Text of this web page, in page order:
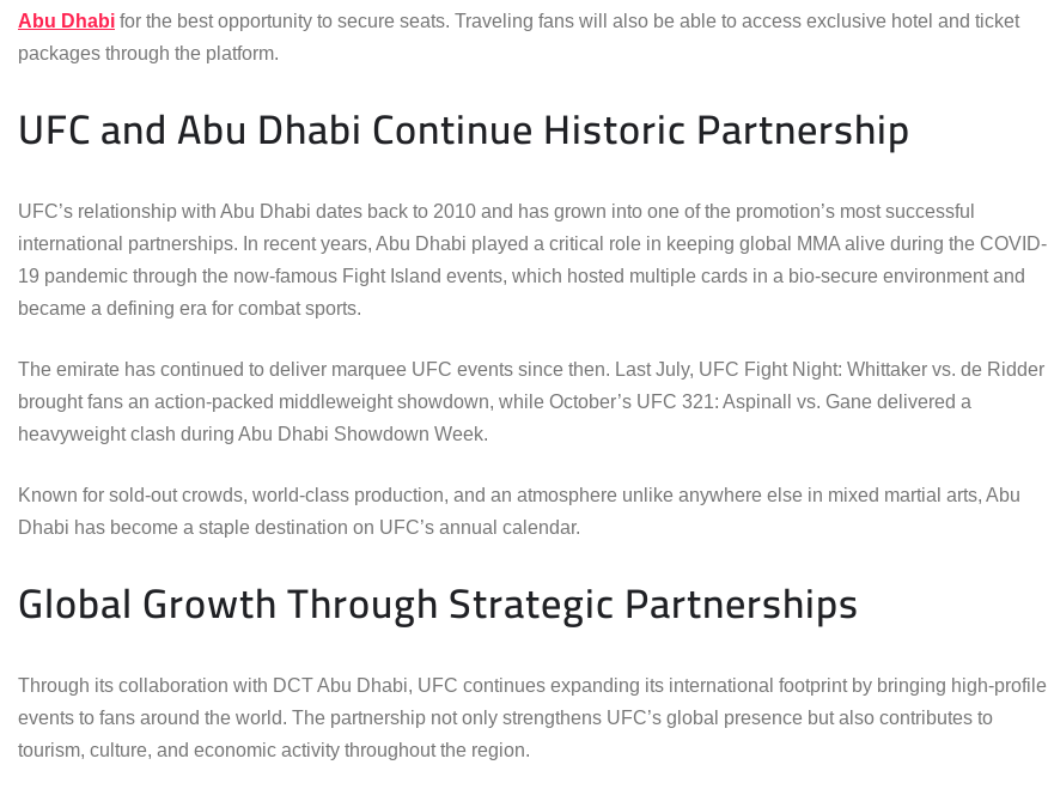
Abu Dhabi for the best opportunity to secure seats. Traveling fans will also be able to access exclusive hotel and ticket
packages through the platform.
UFC and Abu Dhabi Continue Historic Partnership
UFC’s relationship with Abu Dhabi dates back to 2010 and has grown into one of the promotion’s most successful
international partnerships. In recent years, Abu Dhabi played a critical role in keeping global MMA alive during the COVID-
19 pandemic through the now-famous Fight Island events, which hosted multiple cards in a bio-secure environment and
became a defining era for combat sports.
The emirate has continued to deliver marquee UFC events since then. Last July, UFC Fight Night: Whittaker vs. de Ridder
brought fans an action-packed middleweight showdown, while October’s UFC 321: Aspinall vs. Gane delivered a
heavyweight clash during Abu Dhabi Showdown Week.
Known for sold-out crowds, world-class production, and an atmosphere unlike anywhere else in mixed martial arts, Abu
Dhabi has become a staple destination on UFC’s annual calendar.
Global Growth Through Strategic Partnerships
Through its collaboration with DCT Abu Dhabi, UFC continues expanding its international footprint by bringing high-profile
events to fans around the world. The partnership not only strengthens UFC’s global presence but also contributes to
tourism, culture, and economic activity throughout the region.